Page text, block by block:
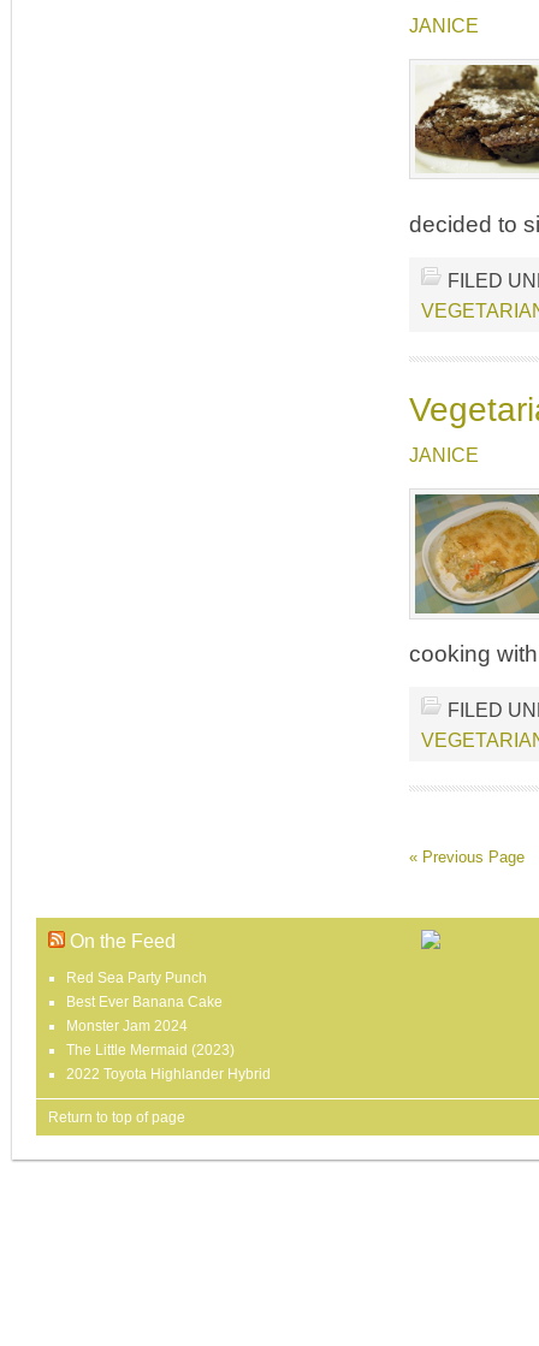
JANICE
decided to
FILED
JANICE
cooking
FILED
« Previous Page
On the Feed
Red Sea Party Punch
Best Ever Banana Cake
Monster Jam 2024
The Little Mermaid (2023)
2022 Toyota Highlander Hybrid
Return to top of page